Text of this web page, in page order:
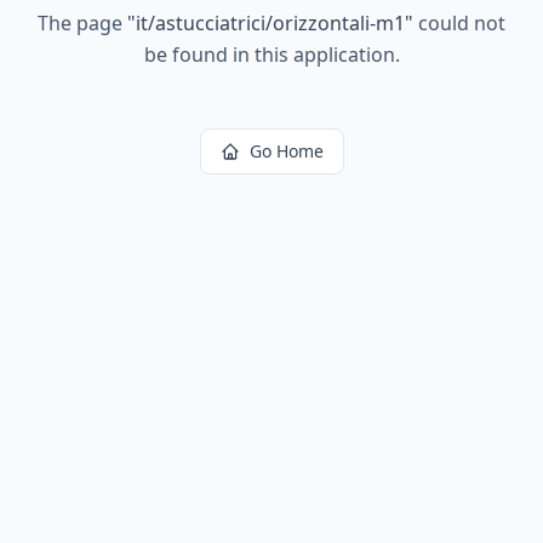
The page "it/astucciatrici/orizzontali-m1" could not
be found in this application.
Go Home